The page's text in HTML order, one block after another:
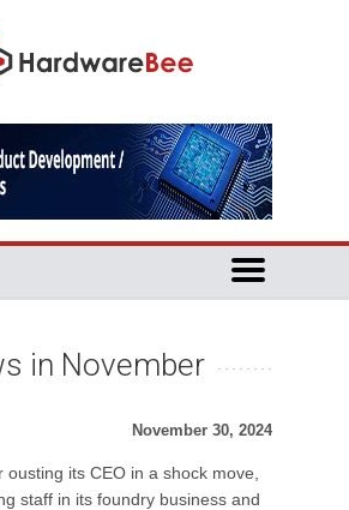
in November
November 30, 2024
ousting its CEO in a shock move,
staff in its foundry business and